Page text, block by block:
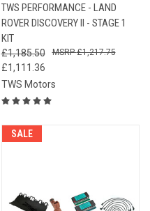
TWS PERFORMANCE - LAND
ROVER DISCOVERY II - STAGE 1
KIT
£1,185.50
£1,111.36
£1,217.75
TWS Motors
SALE